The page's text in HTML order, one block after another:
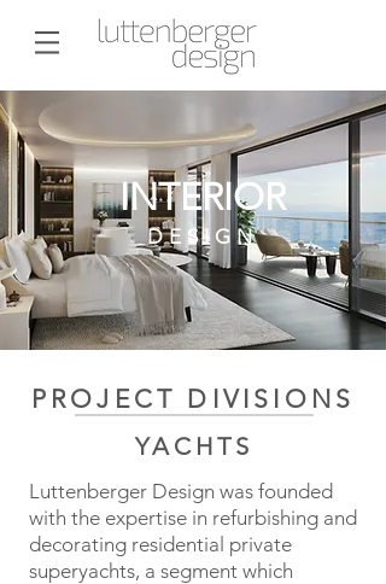
INTERIOR
DESIGN
PROJECT DIVISIONS
YACHTS
Luttenberger Design was founded
with the expertise in refurbishing and
decorating residential private
superyachts, a segment which